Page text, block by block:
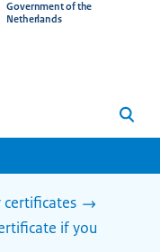
Government of the
Netherlands
Search
if you